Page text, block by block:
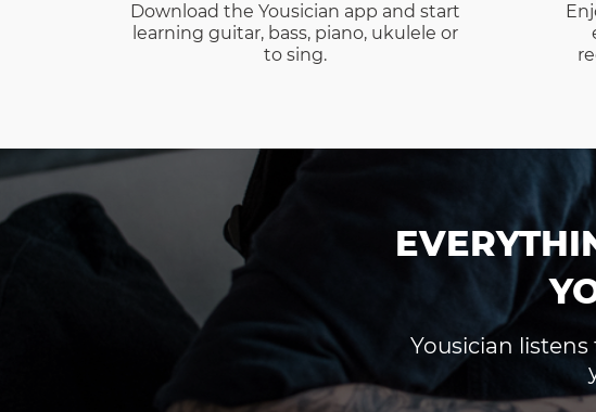
Download the Yousician app and start
learning guitar, bass, piano, ukulele or
to sing.
Yousician